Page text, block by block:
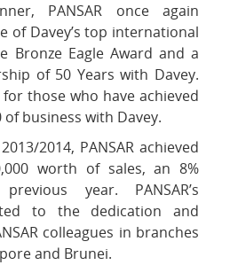
PANSAR once again
of Davey’s top international
Bronze Eagle Award and a
of 50 Years with Davey.
those who have achieved
business with Davey.
2014, PANSAR achieved
worth of sales, an 8%
year. PANSAR’s
to the dedication and
colleagues in branches
and Brunei.